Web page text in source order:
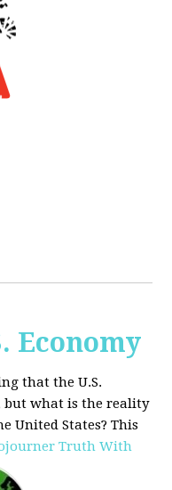
Economy
that the U.S.
but what is the reality
United States? This
Truth With